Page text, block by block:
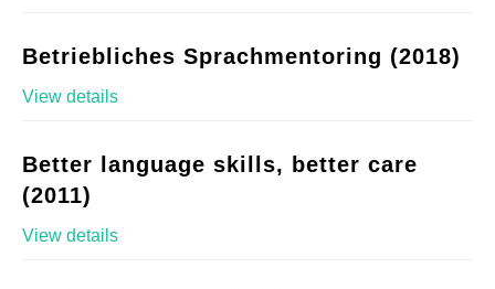
Betriebliches Sprachmentoring (2018)
View details
Better language skills, better care
(2011)
View details